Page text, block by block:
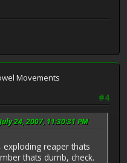
Movements
#4
24, 2007, 11:30:31 PM
exploding reaper thats
thats dumb, check.